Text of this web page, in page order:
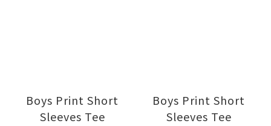
Boys Print Short
Sleeves Tee
Boys Print Short
Sleeves Tee